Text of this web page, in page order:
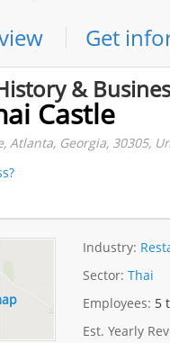
Get
&
Castle
Atlanta, Georgia, 30305,
Industry:
Sector: Thai
Employees: 5
Est. Yearly